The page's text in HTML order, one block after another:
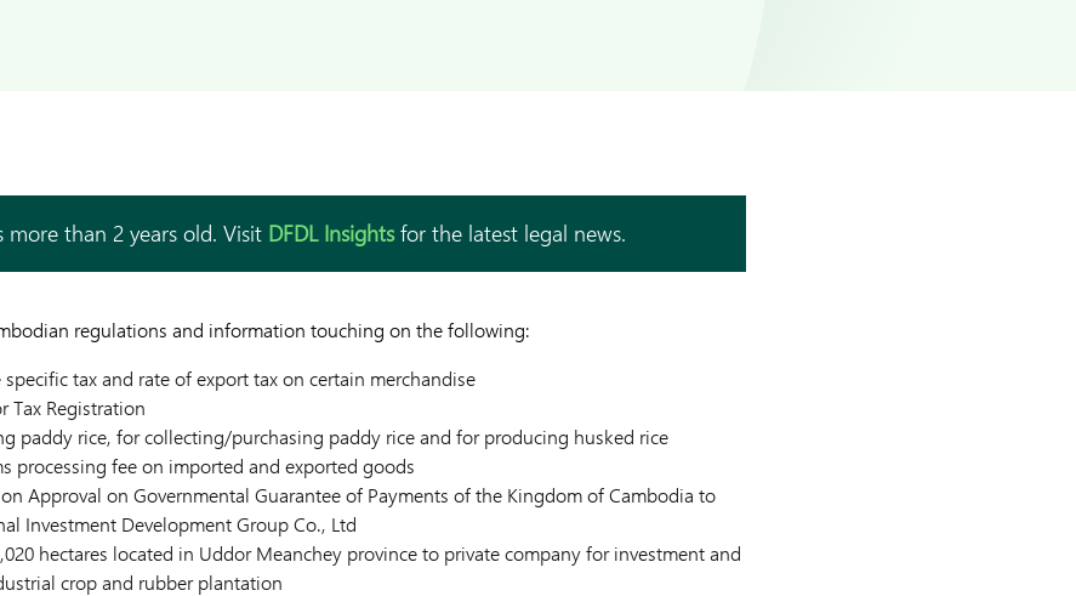
more than 2 years old. Visit DFDL Insightsfor the latest legal news.
regulations and information touching on the following:
tax and rate of export tax on certain merchandise
Tax Registration
paddy rice, for collecting/purchasing paddy rice and for producing husked rice
processing fee on imported and exported goods
Approval on Governmental Guarantee of Payments of the Kingdom of Cambodia to
Investment Development Group Co., Ltd
hectares located in Uddor Meanchey province to private company for investment and
crop and rubber plantation